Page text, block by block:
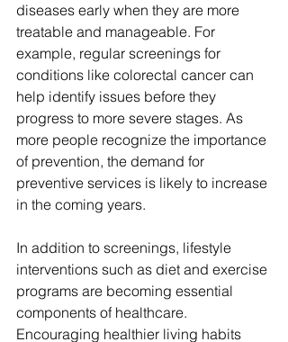
diseases early when they are more
treatable and manageable. For
example, regular screenings for
conditions like colorectal cancer can
help identify issues before they
progress to more severe stages. As
more people recognize the importance
of prevention, the demand for
preventive services is likely to increase
in the coming years.
In addition to screenings, lifestyle
interventions such as diet and exercise
programs are becoming essential
components of healthcare.
Encouraging healthier living habits